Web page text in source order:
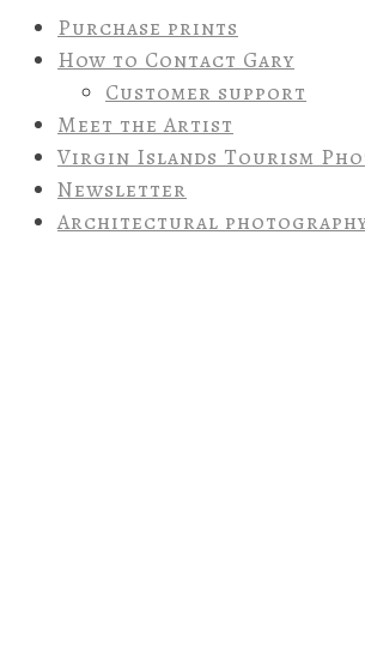
Purchase prints
How to Contact Gary
Customer support
Meet the Artist
Virgin Islands Tourism
Newsletter
Architectural photography